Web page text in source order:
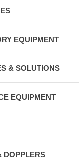
EQUIPMENT
& SOLUTIONS
EQUIPMENT
DOPPLERS